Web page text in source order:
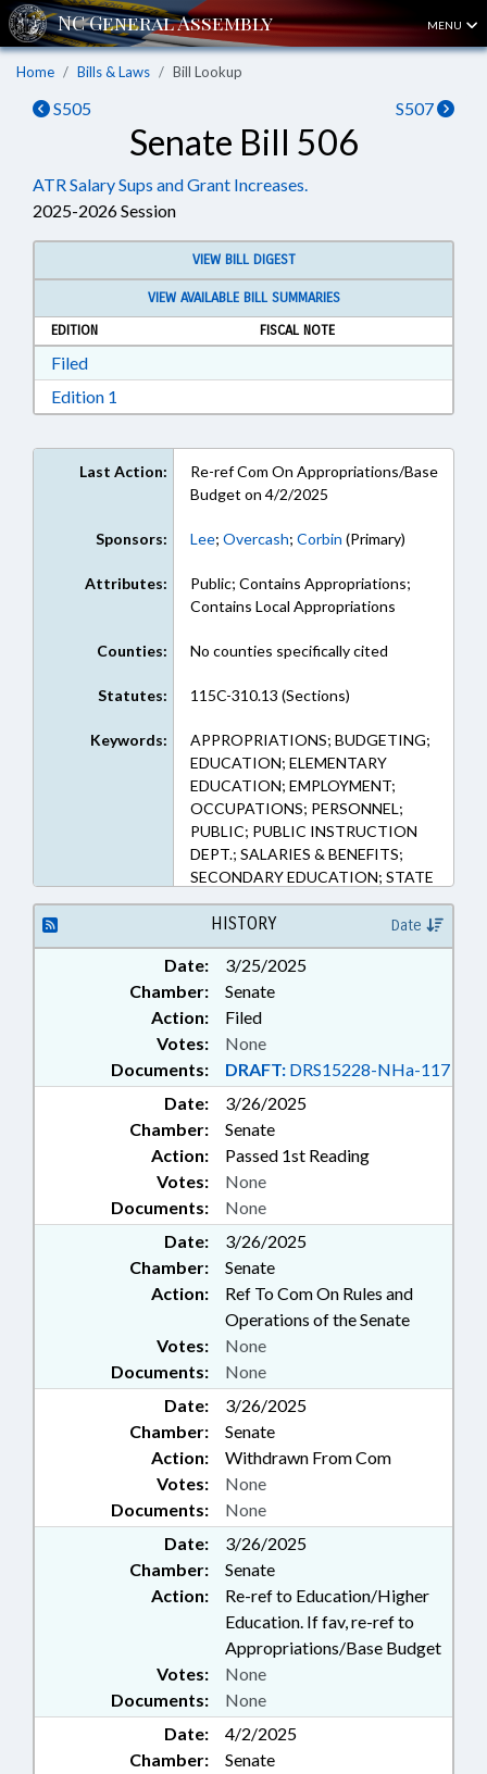
MENU
Home Bills & Laws Bill Lookup
S505 S507
Senate Bill 506
ATR Salary Sups and Grant Increases.
2025-2026 Session
VIEW BILL DIGEST
VIEW AVAILABLE BILL SUMMARIES
EDITION
FISCAL NOTE
FiledDownload Filed in RTF, Rich Text Format
Edition 1
Last Action:
Re-ref Com On Appropriations/Base
Budget on 4/2/2025
Sponsors: Lee; Overcash; Corbin (Primary)
Attributes:
Public; Contains Appropriations;
Contains Local Appropriations
Counties: No counties specifically cited
Statutes: 115C-310.13 (Sections)
Keywords:
APPROPRIATIONS; BUDGETING;
EDUCATION; ELEMENTARY
EDUCATION; EMPLOYMENT;
OCCUPATIONS; PERSONNEL;
PUBLIC; PUBLIC INSTRUCTION
DEPT.; SALARIES & BENEFITS;
SECONDARY EDUCATION; STATE
EMPLOYEES; TEACHERS;
GOVERNMENT EMPLOYEES
HISTORY Date
Date:
3/25/2025
Chamber:
Senate
Action:
Filed
Documents: DRAFT: DRS15228-NHa-117
Votes: None
Date:
3/26/2025
Chamber:
Senate
Action:
Passed 1st Reading
Documents: None
Votes: None
Date:
3/26/2025
Chamber:
Senate
Action:
Ref To Com On Rules and
Operations of the Senate
Documents: None
Votes: None
Date:
3/26/2025
Chamber:
Senate
Action:
Withdrawn From Com
Documents: None
Votes: None
Date:
3/26/2025
Chamber:
Senate
Action:
Re-ref to Education/Higher
Education. If fav, re-ref to
Appropriations/Base Budget
Documents: None
Votes: None
Date:
4/2/2025
Chamber:
Senate